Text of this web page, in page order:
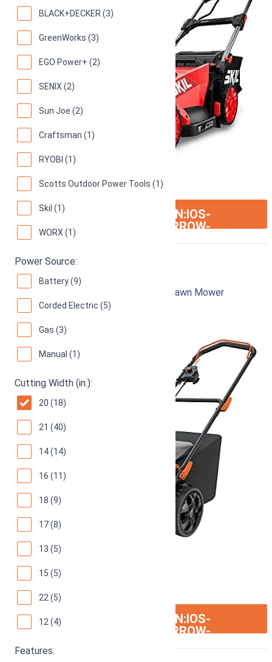
BLACK+DECKER (3)
GreenWorks (3)
EGO Power+ (2)
SENIX (2)
Sun Joe (2)
Craftsman (1)
RYOBI (1)
Scotts Outdoor Power Tools (1)
Skil (1)
WORX (1)
Power Source:
Battery (9)
Corded Electric (5)
Gas (3)
Manual (1)
Cutting Width (in.):
20 (18)
21 (40)
14 (14)
16 (11)
18 (9)
17 (8)
13 (5)
15 (5)
22 (5)
12 (4)
Features:
ION:IOS-
ARROW-
Black & Decker MM2000
12-Inch 13-Amp Corded Electric Push Lawn Mower
92 Great! (
ION:IOS-
ARROW-